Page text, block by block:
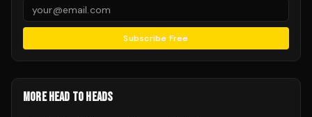
Subscribe Free
MORE HEAD TO HEADS